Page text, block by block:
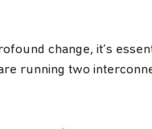
change, it’s
running two